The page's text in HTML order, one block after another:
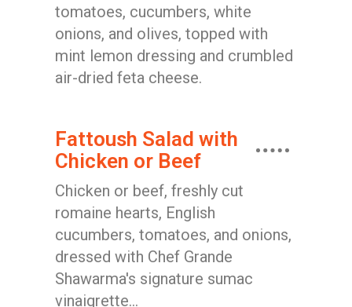
tomatoes, cucumbers, white
onions, and olives, topped with
mint lemon dressing and crumbled
air-dried feta cheese.
Fattoush Salad with
Chicken or Beef
Chicken or beef, freshly cut
romaine hearts, English
cucumbers, tomatoes, and onions,
dressed with Chef Grande
Shawarma's signature sumac
vinaigrette...